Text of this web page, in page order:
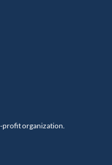
profit organization.